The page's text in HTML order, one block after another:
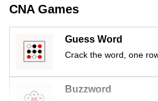
CNA Games
Guess Word
Crack the word, one
Buzzword
issues?
Contact
us